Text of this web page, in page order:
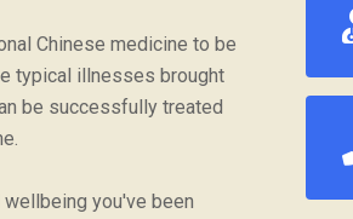
Chinese medicine to be
typical illnesses brought
be successfully treated
you've been